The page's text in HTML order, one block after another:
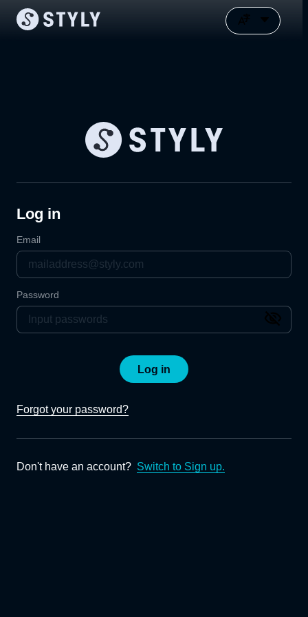
Log in
Email
Password
Log in
Forgot your password?
Don't have an account? Switch to Sign up.